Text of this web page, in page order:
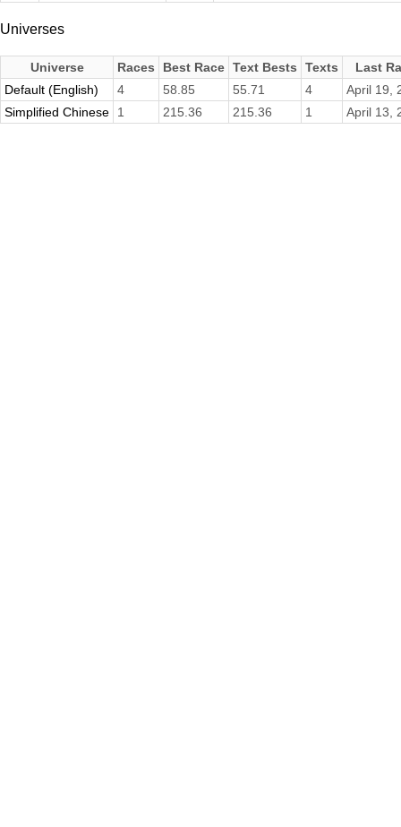
Universes
Universe Races Best Race Text Bests Texts
Last
Default (English)
4 58.85 55.71 4
April 19,
Simplified Chinese
1 215.36 215.36 1 April 13,